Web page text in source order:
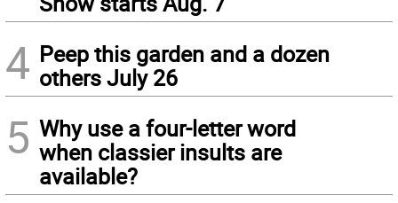
4 Peep this garden and a dozen
others July 26
5 Why use a four-letter word
when classier insults are
available?